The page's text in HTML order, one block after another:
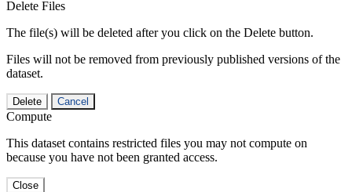
Delete Files
The file(s) will be deleted after you click on the Delete button.
Files will not be removed from previously published versions of the
dataset.
Delete Cancel
Compute
This dataset contains restricted files you may not compute on
because you have not been granted access.
Close